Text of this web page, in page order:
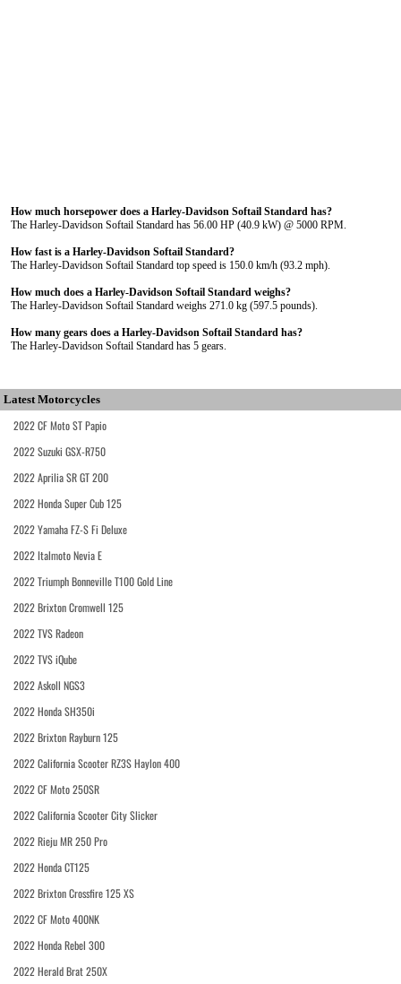
How much horsepower does a Harley-Davidson Softail Standard has?
The Harley-Davidson Softail Standard has 56.00 HP (40.9 kW) @ 5000 RPM.
How fast is a Harley-Davidson Softail Standard?
The Harley-Davidson Softail Standard top speed is 150.0 km/h (93.2 mph).
How much does a Harley-Davidson Softail Standard weighs?
The Harley-Davidson Softail Standard weighs 271.0 kg (597.5 pounds).
How many gears does a Harley-Davidson Softail Standard has?
The Harley-Davidson Softail Standard has 5 gears.
Latest Motorcycles
2022 CF Moto ST Papio
2022 Suzuki GSX-R750
2022 Aprilia SR GT 200
2022 Honda Super Cub 125
2022 Yamaha FZ-S Fi Deluxe
2022 Italmoto Nevia E
2022 Triumph Bonneville T100 Gold Line
2022 Brixton Cromwell 125
2022 TVS Radeon
2022 TVS iQube
2022 Askoll NGS3
2022 Honda SH350i
2022 Brixton Rayburn 125
2022 California Scooter RZ3S Haylon 400
2022 CF Moto 250SR
2022 California Scooter City Slicker
2022 Rieju MR 250 Pro
2022 Honda CT125
2022 Brixton Crossfire 125 XS
2022 CF Moto 400NK
2022 Honda Rebel 300
2022 Herald Brat 250X